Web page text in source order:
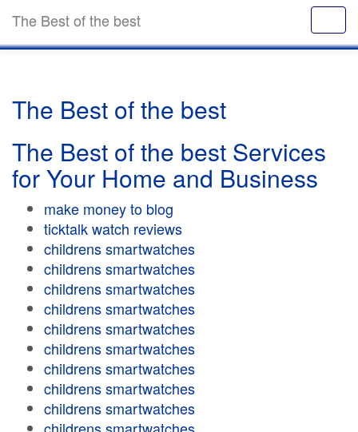
The Best of the best
The Best of the best
The Best of the best Services
for Your Home and Business
make money to blog
ticktalk watch reviews
childrens smartwatches
childrens smartwatches
childrens smartwatches
childrens smartwatches
childrens smartwatches
childrens smartwatches
childrens smartwatches
childrens smartwatches
childrens smartwatches